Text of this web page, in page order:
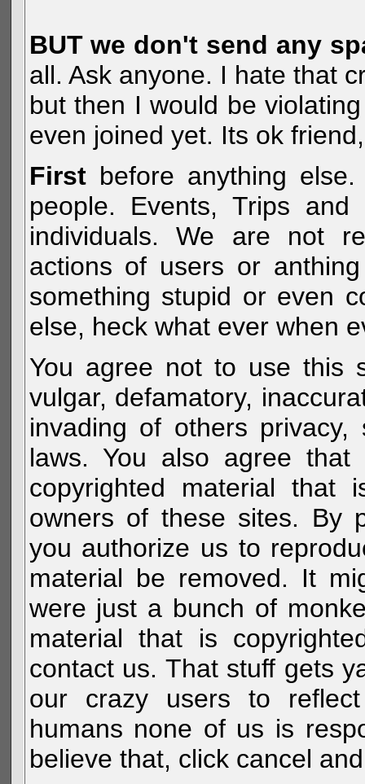
BUT we don't send any
all. Ask anyone. I hate that
but then I would be
even joined yet. Its ok
Firstbefore anything
people. Events, Trips
individuals. We are not
actions of users or
something stupid or even
else, heck what ever when
You agree not to use this
vulgar, defamatory,
invading of others
laws. You also agree
copyrighted material
owners of these sites. By
you authorize us to
material be removed. It
were just a bunch of
material that is
contact us. That stuff gets
our crazy users to
humans none of us is
believe that, click cancel